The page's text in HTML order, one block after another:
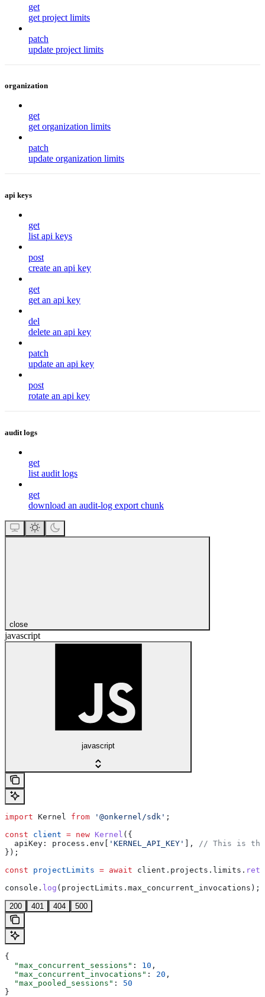
get
get project limits
patch
update project limits
organization
get
get organization limits
patch
update organization limits
api keys
get
list api keys
post
create an api key
get
get an api key
del
delete an api key
patch
update an api key
post
rotate an api key
audit logs
get
list audit logs
get
download an audit-log export chunk
close
javascript
javascript
import Kernel from '@onkernel/sdk' ;
const client = new Kernel ({
  apiKey:
process . env 'KERNEL_API_KEY' ],
// This is the
});
const projectLimits = await client . projects . limits .
console . log ( projectLimits . max_concurrent_invocations );
200 401 404 500
{
  "max_concurrent_sessions"
: 10 ,
  "max_concurrent_invocations"
: 20 ,
  "max_pooled_sessions"
: 50
}